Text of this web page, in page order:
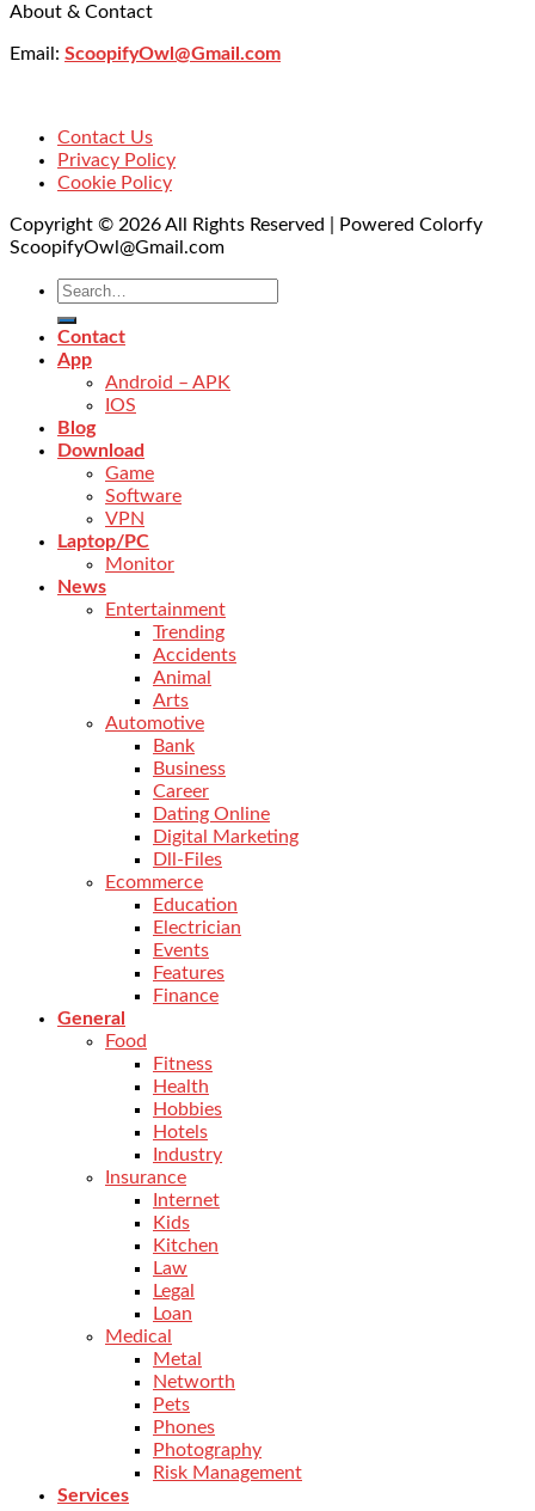
About & Contact
Email: ScoopifyOwl@Gmail.com
Contact Us
Privacy Policy
Cookie Policy
Copyright © 2026 All Rights Reserved | Powered Colorfy
ScoopifyOwl@Gmail.com
Contact
App
Android – APK
IOS
Blog
Download
Game
Software
VPN
Laptop/PC
Monitor
News
Entertainment
Trending
Accidents
Animal
Arts
Automotive
Bank
Business
Career
Dating Online
Digital Marketing
Dll-Files
Ecommerce
Education
Electrician
Events
Features
Finance
General
Food
Fitness
Health
Hobbies
Hotels
Industry
Insurance
Internet
Kids
Kitchen
Law
Legal
Loan
Medical
Metal
Networth
Pets
Phones
Photography
Risk Management
Services